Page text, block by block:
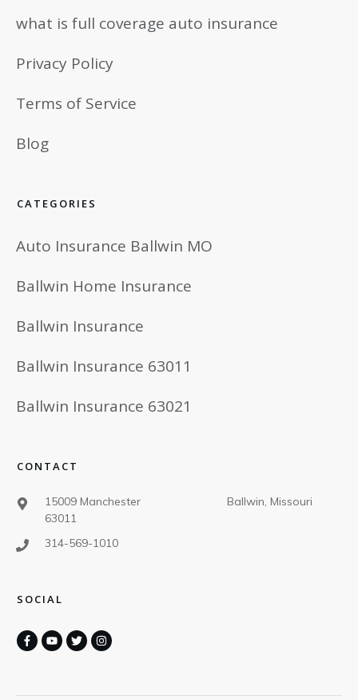
what is full coverage auto insurance
Privacy Policy
Terms of Service
Blog
CATEGORIES
Auto Insurance Ballwin MO
Ballwin Home Insurance
Ballwin Insurance
Ballwin Insurance 63011
Ballwin Insurance 63021
CONTACT
15009 Manchester Ballwin, Missouri
63011
314-569-1010
SOCIAL